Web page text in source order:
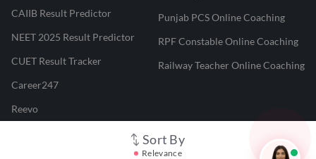
Sort By
Relevance
CAIIB Result Predictor
NEET 2025 Result Predictor
CUET Result Tracker
Career247
Reevo
Punjab PCS Online Coaching
RPF Constable Online Coaching
Railway Teacher Online Coaching